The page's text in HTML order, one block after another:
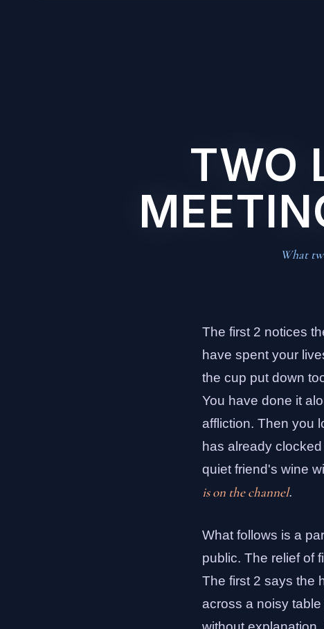
TWO
What
The first 2 notices
have spent your
the cup put down
You have done it
affliction. Then you
has already
quiet friend's wine
is on the channel.
What follows is a
public. The relief of
The first 2 says the
across a noisy